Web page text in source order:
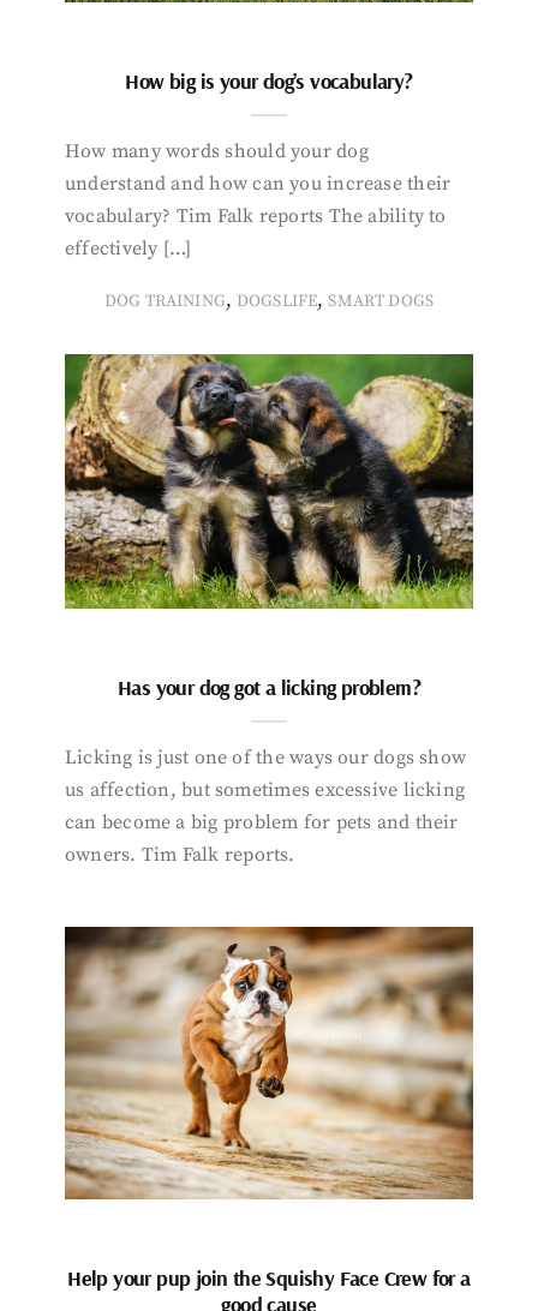
How big is your dog’s vocabulary?
How many words should your dog
understand and how can you increase their
vocabulary? Tim Falk reports The ability to
effectively […]
DOG TRAINING, DOGSLIFE,SMART DOGS
Has your dog got a licking problem?
Licking is just one of the ways our dogs show
us affection, but sometimes excessive licking
can become a big problem for pets and their
owners. Tim Falk reports.
Help your pup join the Squishy Face Crew for a
good cause